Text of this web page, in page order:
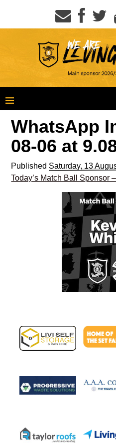
WhatsApp
08-06 at
Published Saturday, 13
Today’s Match Ball Sponsor